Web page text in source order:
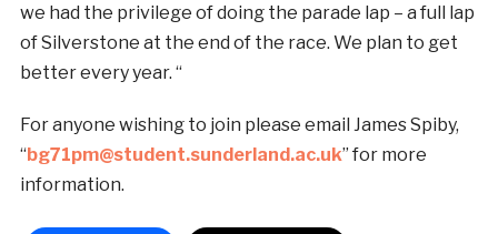
we had the privilege of doing the parade lap – a full lap
of Silverstone at the end of the race. We plan to get
better every year. “
For anyone wishing to join please email James Spiby,
“bg71pm@student.sunderland.ac.uk” for more
information.